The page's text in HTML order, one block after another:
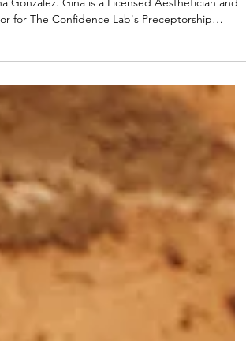
Our New Favorite:
treatment is offered by our Confidence
Gonzalez. Gina is a Licensed Aesthetician and
for The Confidence Lab's Preceptorship
Gina's experience across a wide range of
from clinical settings to leadership roles
perspective on all things aesthetics. She
results come from a partnership between
and consistent at-h